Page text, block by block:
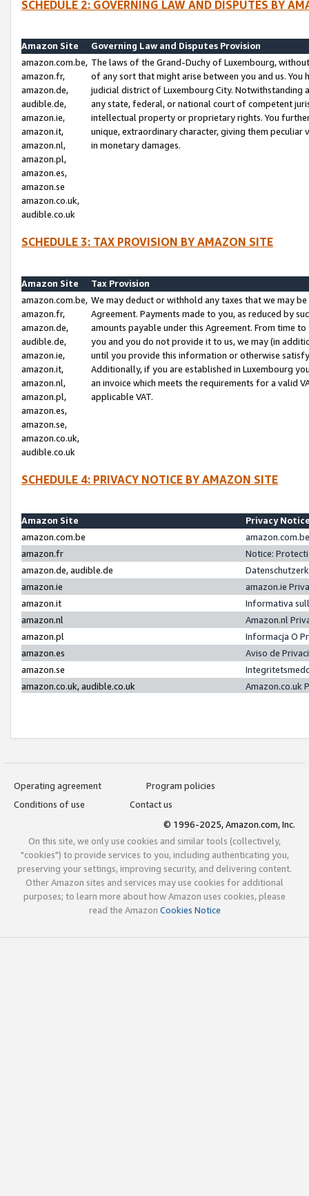
SCHEDULE 2: GOVERNING LAW AND DISPUTES BY
Amazon Site
Governing Law and Disputes Provision
amazon.com.be,
amazon.fr,
amazon.de,
audible.de,
amazon.ie,
amazon.it,
amazon.nl,
amazon.pl,
amazon.es,
amazon.se
amazon.co.uk,
audible.co.uk
The laws of the Grand-Duchy of Luxembourg,
of any sort that might arise between you and us.
judicial district of Luxembourg City. Notwithstanding
any state, federal, or national court of competent
intellectual property or proprietary rights. You
unique, extraordinary character, giving them
in monetary damages.
SCHEDULE 3: TAX PROVISION BY AMAZON SITE
Amazon Site
Tax Provision
amazon.com.be,
amazon.fr,
amazon.de,
audible.de,
amazon.ie,
amazon.it,
amazon.nl,
amazon.pl,
amazon.es,
amazon.se,
amazon.co.uk,
audible.co.uk
We may deduct or withhold any taxes that we may
Agreement. Payments made to you, as reduced by
amounts payable under this Agreement. From time
you and you do not provide it to us, we may (in
until you provide this information or otherwise
Additionally, if you are established in Luxembourg
an invoice which meets the requirements for a valid
applicable VAT.
SCHEDULE 4: PRIVACY NOTICE BY AMAZON SITE
Amazon Site
Privacy
amazon.com.be
amazon.fr
Notice:
amazon.de, audible.de
amazon.ie
amazon.ie
amazon.it
Informativa
amazon.nl
Amazon.nl
amazon.pl
Informacja O
amazon.es
Aviso de
amazon.se
amazon.co.uk, audible.co.uk
Amazon.co.uk
Operating agreement
Program policies
Conditions of use
Contact us
© 1996-2025, Amazon.com, Inc.
On this site, we only use cookies and similar tools (collectively,
"cookies") to provide services to you, including authenticating you,
preserving your settings, improving security, and delivering content.
Other Amazon sites and services may use cookies for additional
purposes; to learn more about how Amazon uses cookies, please
read the Amazon Cookies Notice